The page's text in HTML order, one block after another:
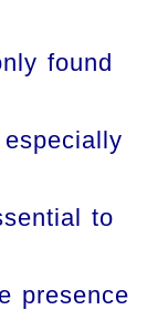
found
to
presence